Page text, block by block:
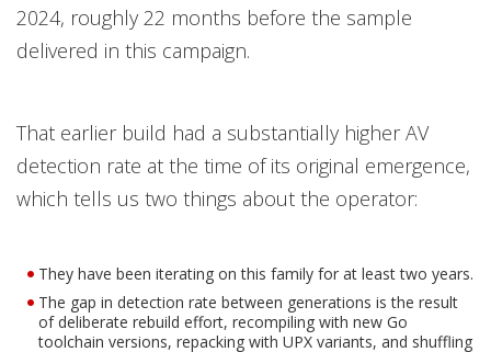
2024, roughly 22 months before the sample
delivered in this campaign.
That earlier build had a substantially higher AV
detection rate at the time of its original emergence,
which tells us two things about the operator:
They have been iterating on this family for at least two years.
The gap in detection rate between generations is the result
of deliberate rebuild effort, recompiling with new Go
toolchain versions, repacking with UPX variants, and shuffling